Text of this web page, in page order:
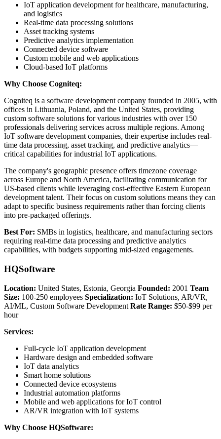
IoT application development for healthcare, manufacturing,
and logistics
Real-time data processing solutions
Asset tracking systems
Predictive analytics implementation
Connected device software
Custom mobile and web applications
Cloud-based IoT platforms
Why Choose Cogniteq:
Cogniteq is a software development company founded in 2005, with
offices in Lithuania, Poland, and the United States, providing
custom software solutions for various industries with over 150
professionals delivering services across multiple regions. Among
IoT software development companies, their expertise includes real-
time data processing, asset tracking, and predictive analytics—
critical capabilities for industrial IoT applications.
The company's geographic presence offers timezone coverage
across Europe and North America, facilitating communication for
US-based clients while leveraging cost-effective Eastern European
development talent. Their focus on custom solutions means they can
adapt to specific business requirements rather than forcing clients
into pre-packaged offerings.
Best For: SMBs in logistics, healthcare, and manufacturing sectors
requiring real-time data processing and predictive analytics
capabilities, with budgets supporting mid-sized engagements.
HQSoftware
Location: United States, Estonia, Georgia Founded: 2001 Team
Size: 100-250 employees Specialization: IoT Solutions, AR/VR,
AI/ML, Custom Software Development Rate Range: $50-$99 per
hour
Services:
Full-cycle IoT application development
Hardware design and embedded software
IoT data analytics
Smart home solutions
Connected device ecosystems
Industrial automation platforms
Mobile and web applications for IoT control
AR/VR integration with IoT systems
Why Choose HQSoftware: